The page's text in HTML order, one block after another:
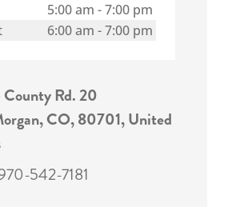
5:00 am -7:00 pm
6:00 am -7:00 pm
County Rd. 20
CO, 80701, United
542-7181